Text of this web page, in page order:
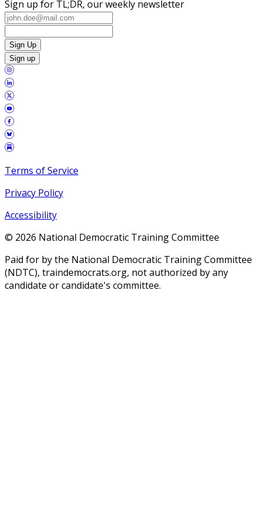
Sign up for TL;DR, our weekly newsletter
Sign Up
Sign up
Terms of Service
Privacy Policy
Accessibility
© 2026 National Democratic Training Committee
Paid for by the National Democratic Training Committee
(NDTC), traindemocrats.org, not authorized by any
candidate or candidate's committee.